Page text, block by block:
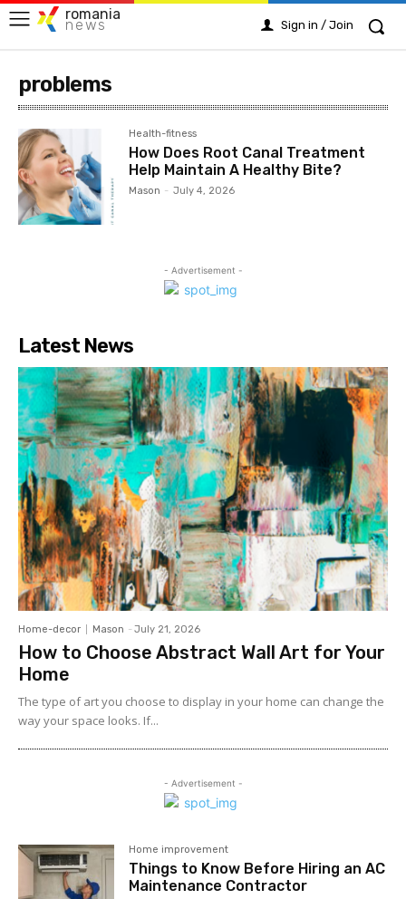
romania
news Sign in / Join
problems
Health-fitness
How Does Root Canal Treatment
Help Maintain A Healthy Bite?
Mason - July 4, 2026
- Advertisement -
Latest News
Home-decor Mason - July 21, 2026
How to Choose Abstract Wall Art for Your
Home
The type of art you choose to display in your home can change the
way your space looks. If...
- Advertisement -
Home improvement
Things to Know Before Hiring an AC
Maintenance Contractor